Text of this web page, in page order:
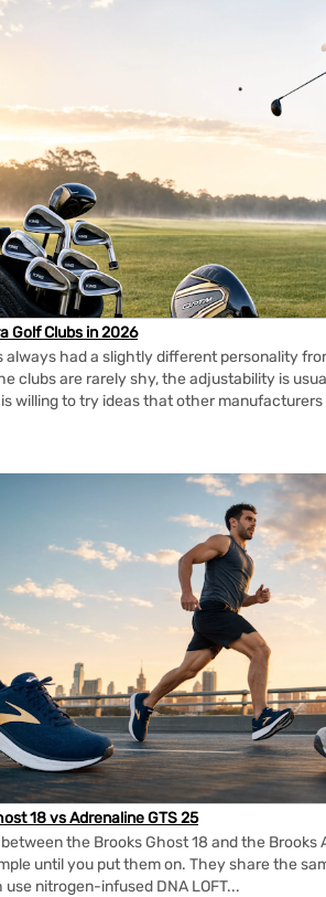
Golf Clubs in 2026
always had a slightly different personality
clubs are rarely shy, the adjustability is
willing to try ideas that other manufacturers
18 vs Adrenaline GTS 25
the Brooks Ghost 18 and the Brooks
until you put them on. They share the
use nitrogen-infused DNA LOFT...